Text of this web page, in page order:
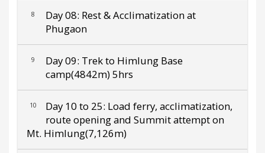
8
Day 08: Rest & Acclimatization at
Phugaon
9
Day 09: Trek to Himlung Base
camp(4842m) 5hrs
10
Day 10 to 25: Load ferry, acclimatization,
route opening and Summit attempt on
Mt. Himlung(7,126m)